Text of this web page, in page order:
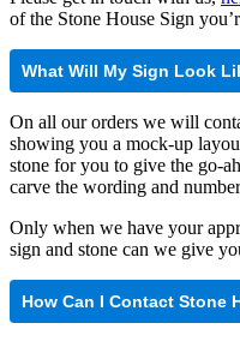
of the Stone House Sign
What Will My Sign Look
On all our orders we will
showing you a mock-up
stone for you to give the go-
carve the wording and
Only when we have your
sign and stone can we give
How Can I Contact Stone